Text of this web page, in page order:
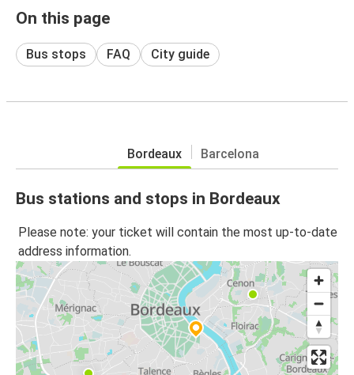
On this page
Bus stops FAQ City guide
Bordeaux Barcelona
Bus stations and stops in Bordeaux
Please note: your ticket will contain the most up-to-date
address information.